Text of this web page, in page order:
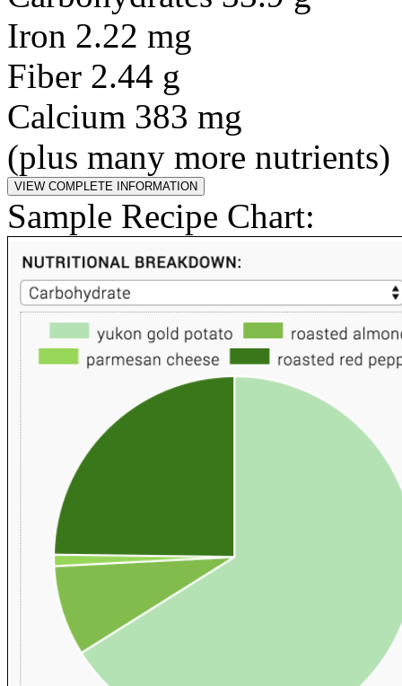
Iron 2.22 mg
Fiber 2.44 g
Calcium 383 mg
(plus many more nutrients)
Sample Recipe Chart: